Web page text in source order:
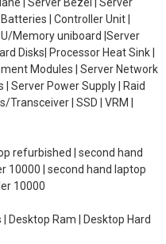
| Controller Unit |
Memory uniboard |Server
Disks| Processor Heat Sink |
Modules | Server Network
Server Power Supply | Raid
Transceiver | SSD | VRM |
refurbished | second hand
10000 | second hand laptop
10000
Desktop Ram | Desktop Hard